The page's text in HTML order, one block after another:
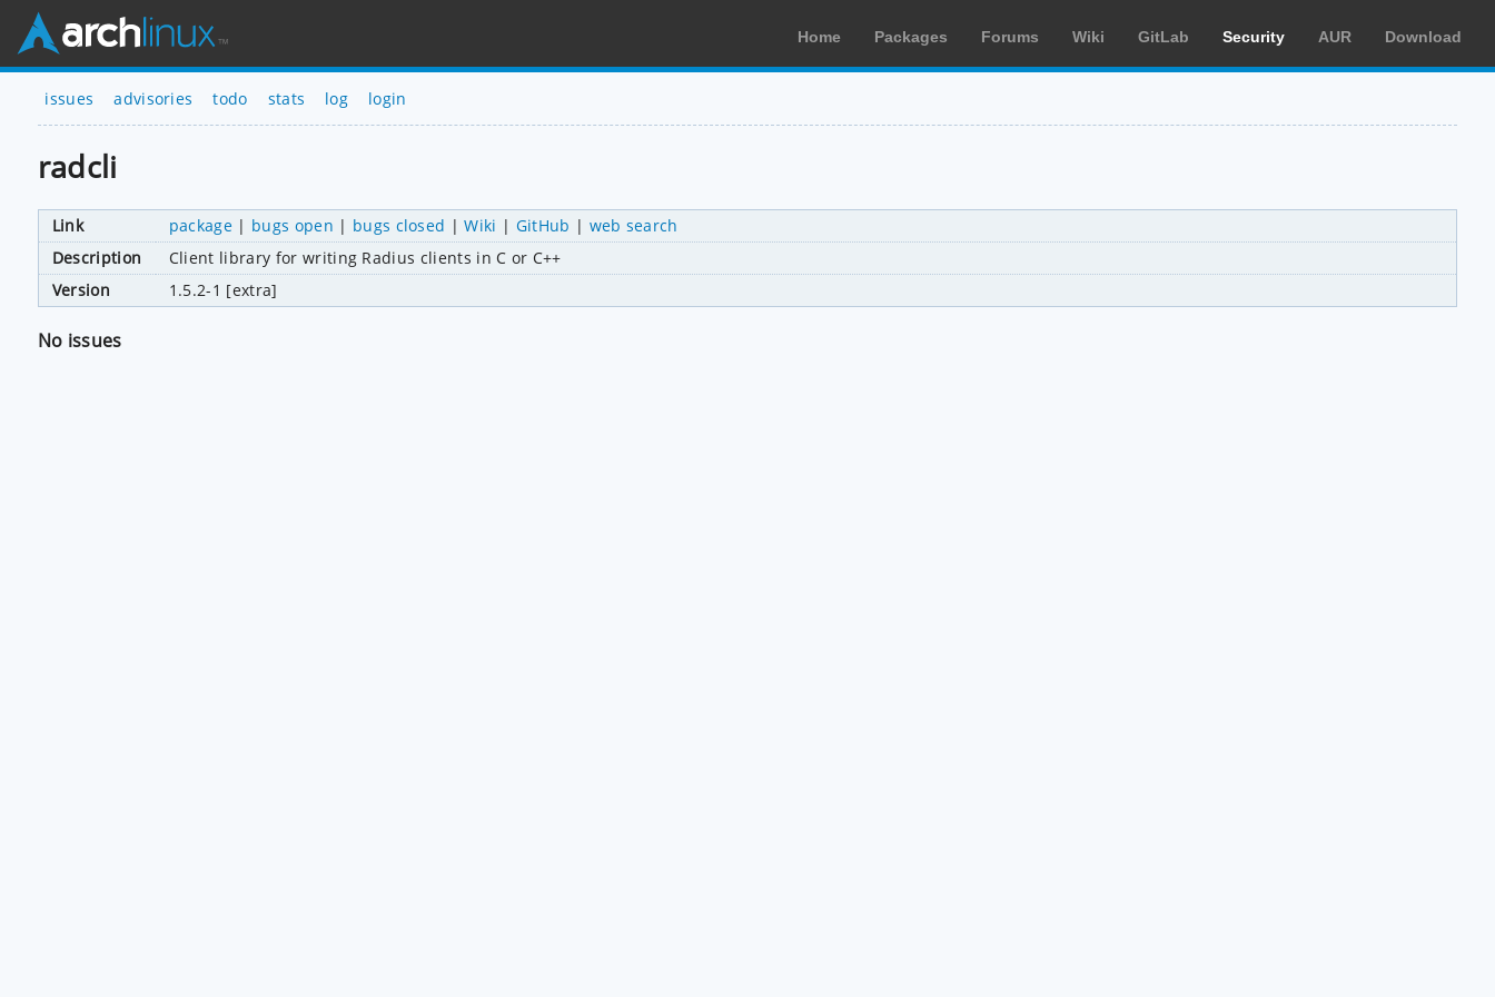
Home Packages Forums Wiki GitLab Security AUR Download
issues advisories todo stats log login
radcli
Link package | bugs open | bugs closed |Wiki | GitHub | web search
Description
Client library for writing Radius clients in C or C++
Version
1.5.2-1 [extra]
No issues